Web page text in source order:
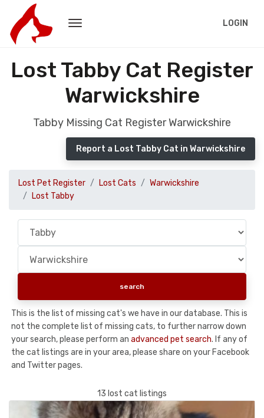
LOGIN
Lost Tabby Cat Register
Warwickshire
Tabby Missing Cat Register Warwickshire
Report a Lost Tabby Cat in Warwickshire
Lost Pet Register Lost Cats
Warwickshire
Lost Tabby
This is the list of missing cat's we have in our database. This is
not the complete list of missing cats, to further narrow down
your search, please perform an advanced pet search. If any of
the cat listings are in your area, please share on your Facebook
and Twitter pages.
13 lost cat listings